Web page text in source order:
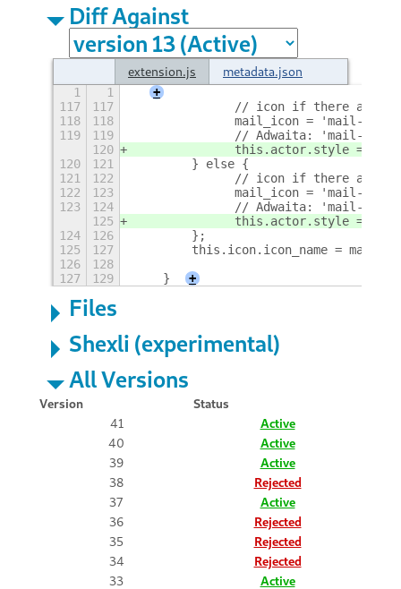
Diff Against
extension.js metadata.json
1 1
+
117
117
// icon if there
118
118
mail_icon = 'mail-
119
119
// Adwaita:
120
this.actor.style =
120
121
        } else {
121
122
// icon if there
122
123
mail_icon = 'mail-
123
124
// Adwaita:
125
this.actor.style =
124
126
        };
125
127
this.icon.icon_name =
126
128
127
129
    }
+
Files
Shexli (experimental)
All Versions
Version
Status
41
Active
40
Active
39
Active
38
Rejected
37
Active
36
Rejected
35
Rejected
34
Rejected
33
Active